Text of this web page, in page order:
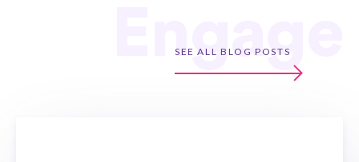
Engage
SEE ALL BLOG POSTS